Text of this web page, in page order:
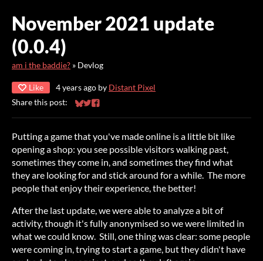
November 2021 update
(0.0.4)
am i the baddie? » Devlog
Like 4 years ago by Distant Pixel
Share this post:
Share on Bluesky
Share on Twitter
Share on Facebook
Putting a game that you've made online is a little bit like
opening a shop: you see possible visitors walking past,
sometimes they come in, and sometimes they find what
they are looking for and stick around for a while. The more
people that enjoy their experience, the better!
After the last update, we were able to analyze a bit of
activity, though it's fully anonymised so we were limited in
what we could know. Still, one thing was clear: some people
were coming in, trying to start a game, but they didn't have